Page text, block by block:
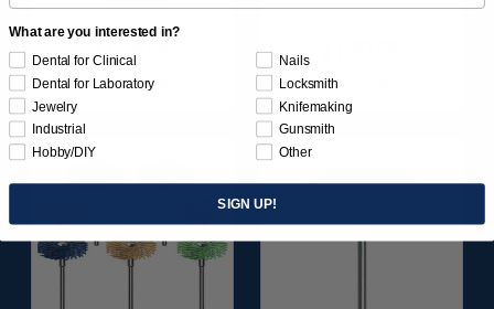
$164.95
Item 1208 Item 1283
What are you interested in?
Dental for Clinical
Dental for Laboratory
Jewelry
Industrial
Hobby/DIY
Nails
Locksmith
Knifemaking
Gunsmith
Other
SIGN UP!